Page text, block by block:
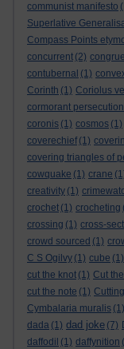
communist manifesto
Superlative
Compass Points
concurrent (2)
contubernal (1)
Corinth (1) Coriolus
cormorant persecution
coronis (1) cosmos (1)
coverechief (1)
covering triangles of
cowquake (1) crane
creativity (1)
crochet (1) crocheting
crossing (1) cross-
crowd sourced (1)
C S Ogilvy (1) cube (1)
cut the knot (1) Cut
cut the note (1)
Cymbalaria muralis (1)
dada (1) dad joke (7)
daffodil (1) daffynition